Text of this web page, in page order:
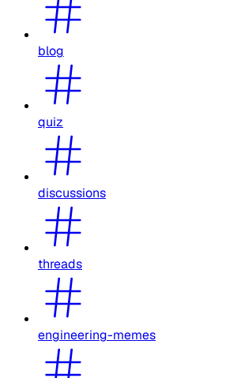
blog
quiz
discussions
threads
engineering-memes